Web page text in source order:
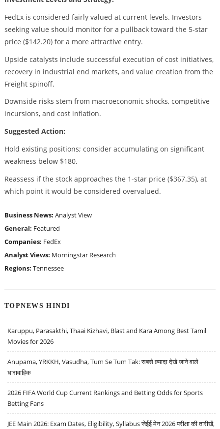
FedEx is considered fairly valued at current levels. Investors
seeking value should monitor for a pullback toward the 5-star
price ($142.20) for a more attractive entry.
Upside catalysts include successful execution of cost initiatives,
recovery in industrial end markets, and value creation from the
Freight spinoff.
Downside risks stem from macroeconomic shocks, competitive
incursions, and cost inflation.
Suggested Action:
Hold existing positions; consider accumulating on significant
weakness below $180.
Reassess if the stock approaches the 1-star price ($367.35), at
which point it would be considered overvalued.
Business News: Analyst View
General: Featured
Companies: FedEx
Analyst Views: Morningstar Research
Regions: Tennessee
TOPNEWS HINDI
Karuppu, Parasakthi, Thaai Kizhavi, Blast and Kara Among Best Tamil
Movies for 2026
Anupama, YRKKH, Vasudha, Tum Se Tum Tak: सबसे ज़्यादा देखे जाने वाले
धारावाहिक
2026 FIFA World Cup Current Rankings and Betting Odds for Sports
Betting Fans
JEE Main 2026: Exam Dates, Eligibility, Syllabus जेईई मेन 2026 परीक्षा की तारीखें,